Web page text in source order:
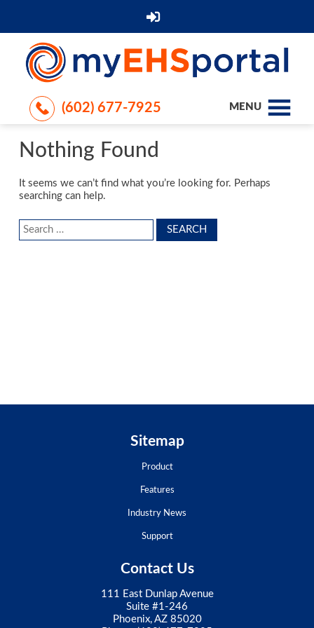
(602) 677-7925 MENU
Nothing Found
It seems we can’t find what you’re looking for. Perhaps
searching can help.
Search
Sitemap
Product
Features
Industry News
Support
Contact Us
111 East Dunlap Avenue
Suite #1-246
Phoenix, AZ 85020